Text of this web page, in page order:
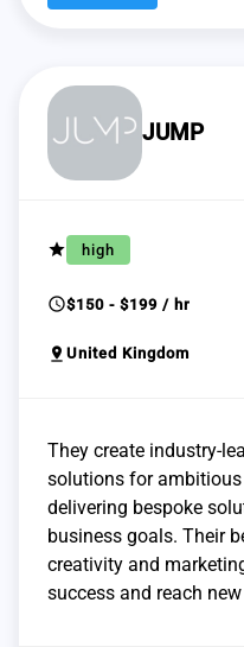
JUMP
grade high
schedule$150 - $199 / hr
pin_drop United Kingdom
They create industry-
solutions for
delivering bespoke
business goals. Their
creativity and
success and reach